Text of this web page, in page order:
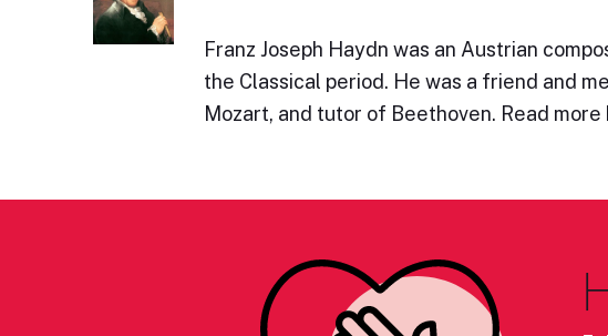
Franz Joseph Haydn was an Austrian
the Classical period. He was a friend and
Mozart, and tutor of Beethoven. Read more